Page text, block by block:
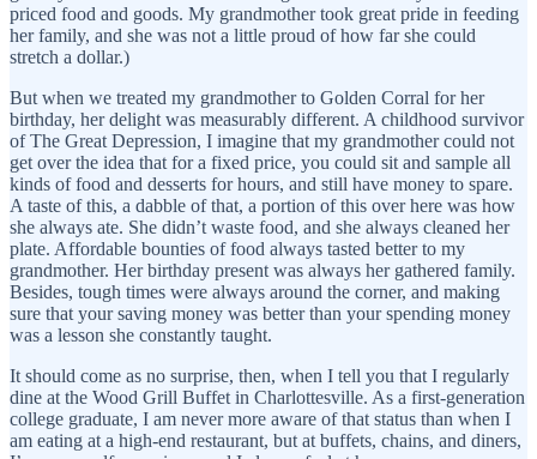
priced food and goods. My grandmother took great pride in feeding
her family, and she was not a little proud of how far she could
stretch a dollar.)
But when we treated my grandmother to Golden Corral for her
birthday, her delight was measurably different. A childhood survivor
of The Great Depression, I imagine that my grandmother could not
get over the idea that for a fixed price, you could sit and sample all
kinds of food and desserts for hours, and still have money to spare.
A taste of this, a dabble of that, a portion of this over here was how
she always ate. She didn’t waste food, and she always cleaned her
plate. Affordable bounties of food always tasted better to my
grandmother. Her birthday present was always her gathered family.
Besides, tough times were always around the corner, and making
sure that your saving money was better than your spending money
was a lesson she constantly taught.
It should come as no surprise, then, when I tell you that I regularly
dine at the Wood Grill Buffet in Charlottesville. As a first-generation
college graduate, I am never more aware of that status than when I
am eating at a high-end restaurant, but at buffets, chains, and diners,